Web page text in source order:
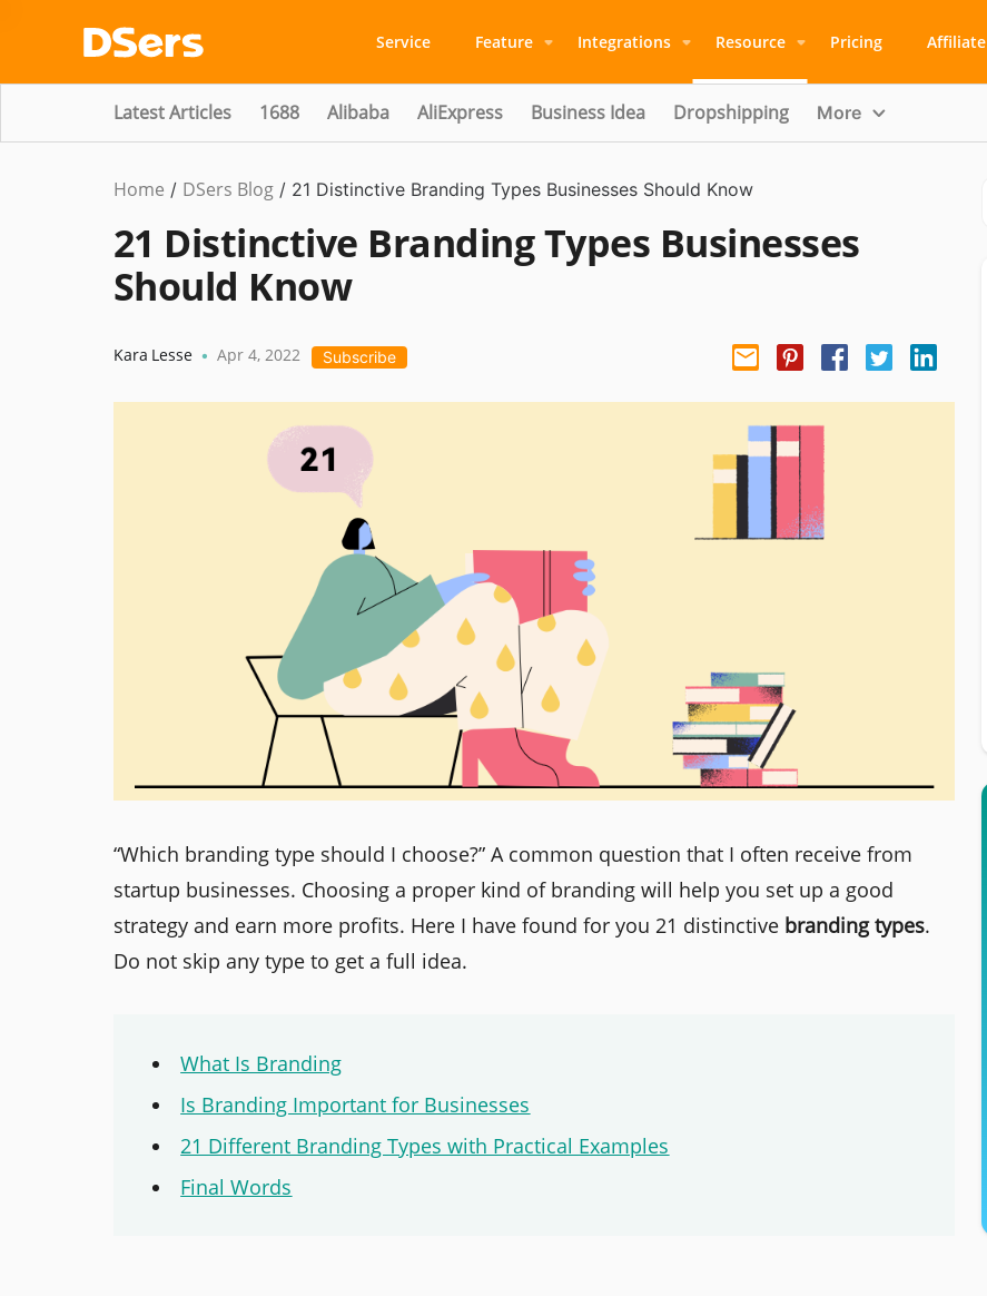
Service Feature Integrations Resource Pricing Affiliate
Latest Articles 1688 Alibaba AliExpress Business Idea Dropshipping More
Home / DSers Blog / 21 Distinctive Branding Types Businesses Should Know
21 Distinctive Branding Types Businesses
Should Know
Kara Lesse • Apr 4, 2022 Subscribe
“Which branding type should I choose?” A common question that I often receive from
startup businesses. Choosing a proper kind of branding will help you set up a good
strategy and earn more profits. Here I have found for you 21 distinctive branding types.
Do not skip any type to get a full idea.
What Is Branding
Is Branding Important for Businesses
21 Different Branding Types with Practical Examples
Final Words